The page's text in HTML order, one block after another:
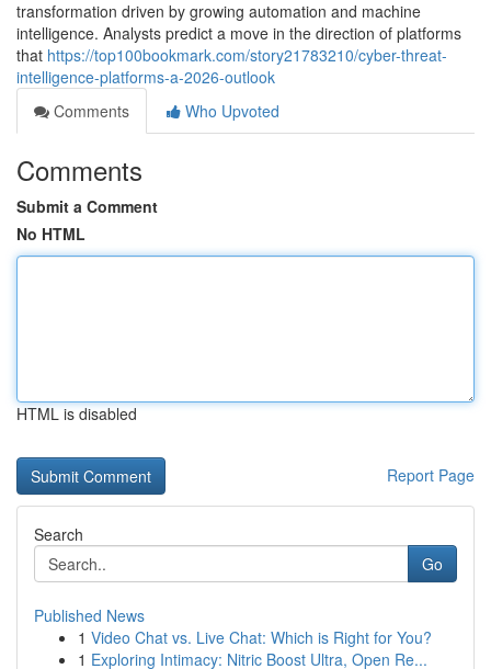
transformation driven by growing automation and machine
intelligence. Analysts predict a move in the direction of platforms
that https://top100bookmark.com/story21783210/cyber-threat-
intelligence-platforms-a-2026-outlook
Comments
Who Upvoted
Comments
Submit a Comment
No HTML
HTML is disabled
Report Page
Search
Go
Published News
1 Video Chat vs. Live Chat: Which is Right for You?
1 Exploring Intimacy: Nitric Boost Ultra, Open Re...